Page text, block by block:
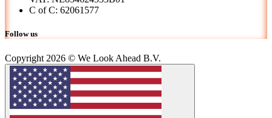
C of C: 62061577
Follow us
Copyright 2026 © We Look Ahead B.V.